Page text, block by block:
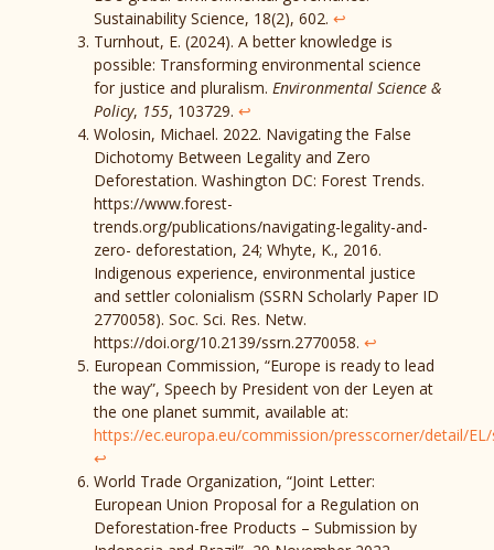
Sustainability Science, 18(2), 602. ↩︎
Turnhout, E. (2024). A better knowledge is
possible: Transforming environmental science
for justice and pluralism. Environmental Science &
Policy, 155, 103729. ↩︎
Wolosin, Michael. 2022. Navigating the False
Dichotomy Between Legality and Zero
Deforestation. Washington DC: Forest Trends.
https://www.forest-
trends.org/publications/navigating-legality-and-
zero- deforestation, 24; Whyte, K., 2016.
Indigenous experience, environmental justice
and settler colonialism (SSRN Scholarly Paper ID
2770058). Soc. Sci. Res. Netw.
https://doi.org/10.2139/ssrn.2770058. ↩︎
European Commission, “Europe is ready to lead
the way”, Speech by President von der Leyen at
the one planet summit, available at:
https://ec.europa.eu/commission/presscorner/detail/EL/
↩︎
World Trade Organization, “Joint Letter:
European Union Proposal for a Regulation on
Deforestation-free Products – Submission by